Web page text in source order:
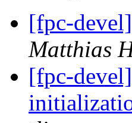
[fpc-
Matthias
[fpc-